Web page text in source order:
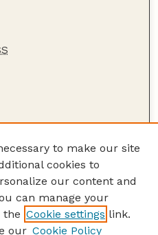
to make our site
cookies to
our content and
can manage your
the Cookie settings link.
our Cookie Policy